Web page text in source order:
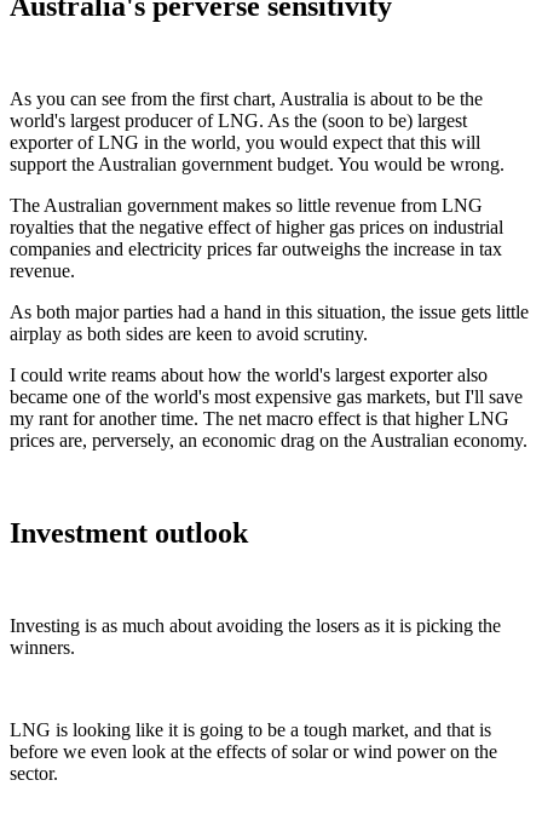
As you can see from the first chart, Australia is about to be the
world's largest producer of LNG. As the (soon to be) largest
exporter of LNG in the world, you would expect that this will
support the Australian government budget. You would be wrong.
The Australian government makes so little revenue from LNG
royalties that the negative effect of higher gas prices on industrial
companies and electricity prices far outweighs the increase in tax
revenue.
As both major parties had a hand in this situation, the issue gets little
airplay as both sides are keen to avoid scrutiny.
I could write reams about how the world's largest exporter also
became one of the world's most expensive gas markets, but I'll save
my rant for another time. The net macro effect is that higher LNG
prices are, perversely, an economic drag on the Australian economy.
Investment outlook
Investing is as much about avoiding the losers as it is picking the
winners.
LNG is looking like it is going to be a tough market, and that is
before we even look at the effects of solar or wind power on the
sector.